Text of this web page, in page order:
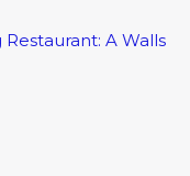
A Walls